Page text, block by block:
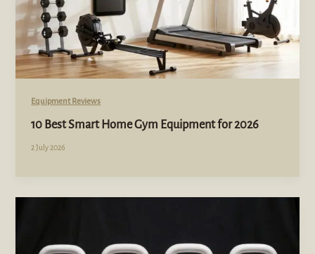
Equipment Reviews
10 Best Smart Home Gym Equipment for 2026
2 July 2026